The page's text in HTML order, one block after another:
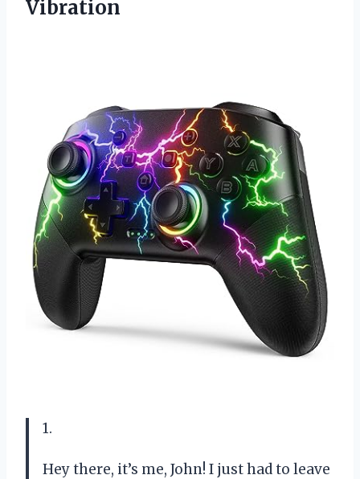
Vibration
1.
Hey there, it’s me, John! I just had to leave